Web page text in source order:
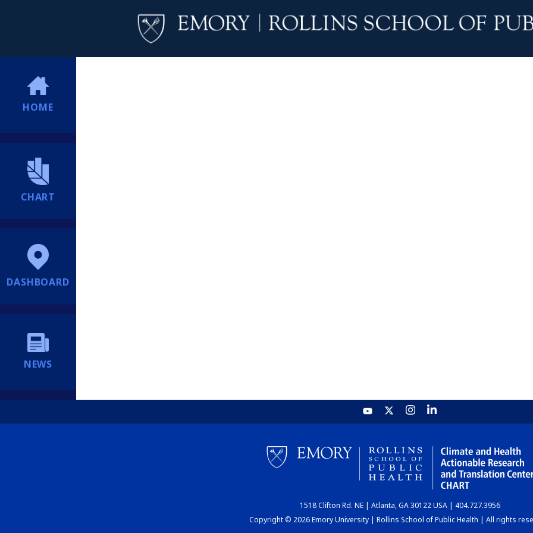
HOME
CHART
DASHBOARD
NEWS
1518 Clifton Rd. NE | Atlanta, GA 30122 USA | 404.727.3956
Copyright © 2026 Emory University | Rollins School of Public Health | All rights